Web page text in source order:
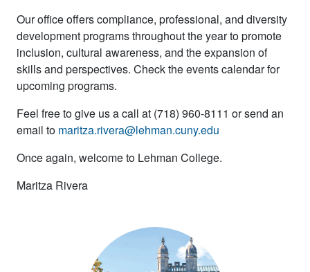
Our office offers compliance, professional, and diversity
development programs throughout the year to promote
inclusion, cultural awareness, and the expansion of
skills and perspectives. Check the events calendar for
upcoming programs.
Feel free to give us a call at (718) 960-8111 or send an
email to maritza.rivera@lehman.cuny.edu
Once again, welcome to Lehman College.
Maritza Rivera